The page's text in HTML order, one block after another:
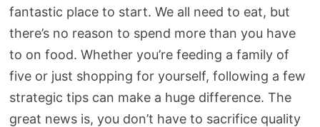
fantastic place to start. We all need to eat, but
there’s no reason to spend more than you have
to on food. Whether you’re feeding a family of
five or just shopping for yourself, following a few
strategic tips can make a huge difference. The
great news is, you don’t have to sacrifice quality